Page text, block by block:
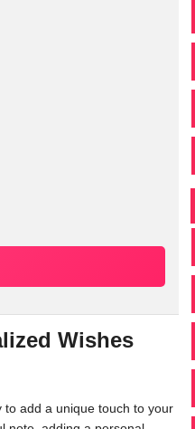
Wishes
to add a unique touch to your